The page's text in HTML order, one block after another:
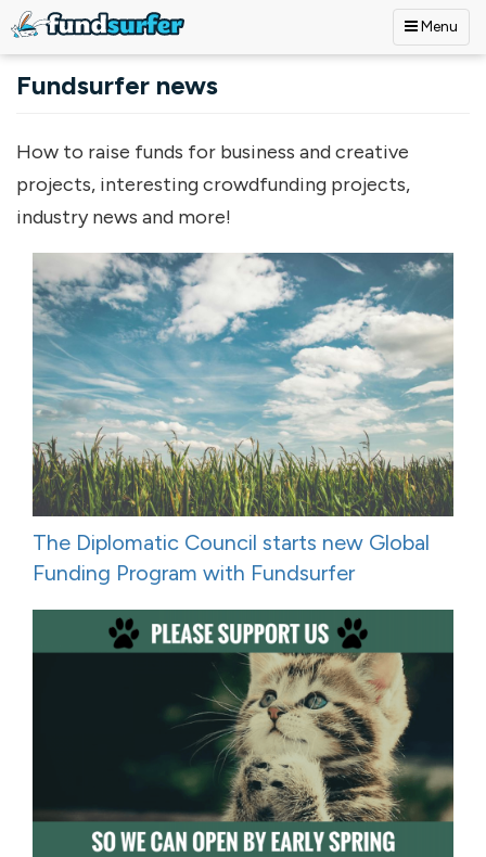
Menu
Fundsurfer news
How to raise funds for business and creative
projects, interesting crowdfunding projects,
industry news and more!
The Diplomatic Council starts new Global
Funding Program with Fundsurfer